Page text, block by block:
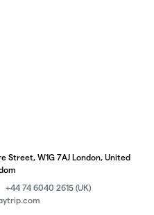
Street, W1G 7AJ London, United
+44 74 6040 2615 (UK)